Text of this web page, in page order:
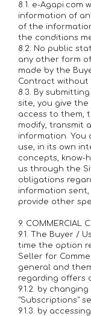
8.1. e-
information of
of the
the conditions
8.2. No public
any other form
made by the
Contract
8.3. By
site, you give
access to them,
modify, transmit
information. You
use, in its own
concepts, know-
us through the
obligations
information
provide other
9. COMMERCIAL
9.1. The Buyer /
time the option
Seller for
general and
regarding offers
9.1.2. by
"Subscriptions"
9.1.3. by